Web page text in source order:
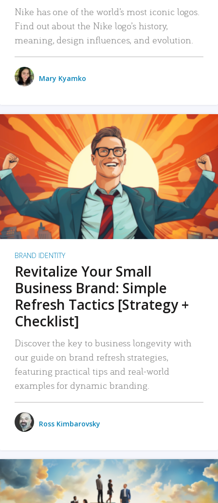
Nike has one of the world’s most iconic logos.
Find out about the Nike logo’s history,
meaning, design influences, and evolution.
Mary Kyamko
BRAND IDENTITY
Revitalize Your Small
Business Brand: Simple
Refresh Tactics [Strategy +
Checklist]
Discover the key to business longevity with
our guide on brand refresh strategies,
featuring practical tips and real-world
examples for dynamic branding.
Ross Kimbarovsky